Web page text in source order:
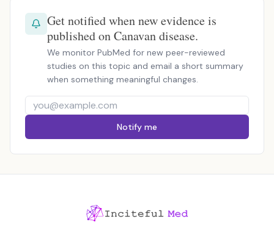
Get notified when new evidence is
published on Canavan disease.
We monitor PubMed for new peer-reviewed
studies on this topic and email a short summary
when something meaningful changes.
Notify me